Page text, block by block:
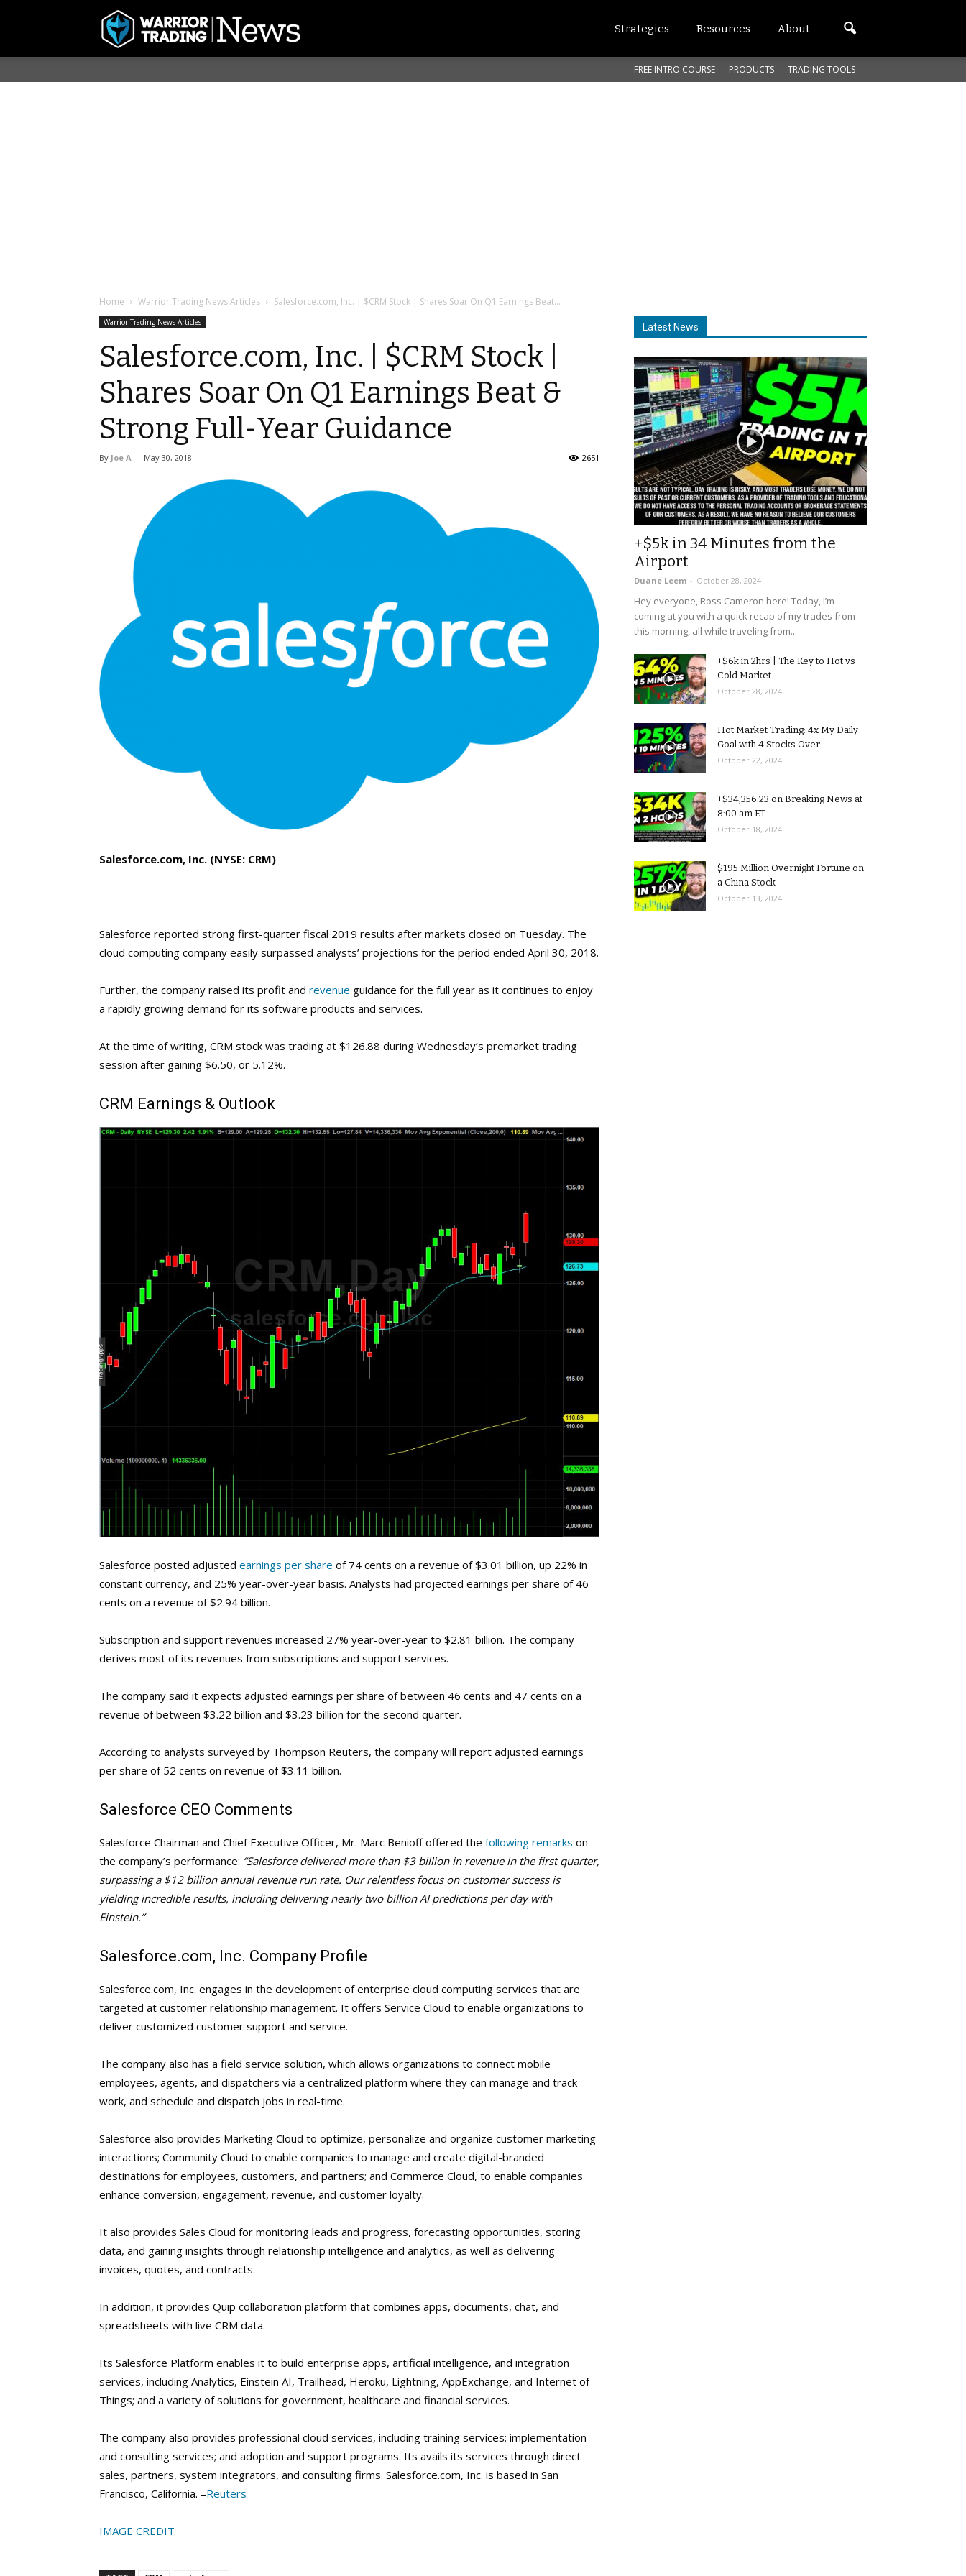
Strategies Resources About
FREE INTRO COURSE PRODUCTS TRADING TOOLS
Home Warrior Trading News Articles Salesforce.com, Inc. | $CRM Stock | Shares Soar On Q1 Earnings Beat...
Warrior Trading News Articles
Salesforce.com, Inc. | $CRM Stock |
Shares Soar On Q1 Earnings Beat &
Strong Full-Year Guidance
By Joe A - May 30, 2018 2651
Salesforce.com, Inc. (NYSE: CRM)
Salesforce reported strong first-quarter fiscal 2019 results after markets closed on Tuesday. The
cloud computing company easily surpassed analysts’ projections for the period ended April 30, 2018.
Further, the company raised its profit and revenue guidance for the full year as it continues to enjoy
a rapidly growing demand for its software products and services.
At the time of writing, CRM stock was trading at $126.88 during Wednesday’s premarket trading
session after gaining $6.50, or 5.12%.
CRM Earnings & Outlook
Salesforce posted adjusted earnings per share of 74 cents on a revenue of $3.01 billion, up 22% in
constant currency, and 25% year-over-year basis. Analysts had projected earnings per share of 46
cents on a revenue of $2.94 billion.
Subscription and support revenues increased 27% year-over-year to $2.81 billion. The company
derives most of its revenues from subscriptions and support services.
The company said it expects adjusted earnings per share of between 46 cents and 47 cents on a
revenue of between $3.22 billion and $3.23 billion for the second quarter.
According to analysts surveyed by Thompson Reuters, the company will report adjusted earnings
per share of 52 cents on revenue of $3.11 billion.
Salesforce CEO Comments
Salesforce Chairman and Chief Executive Officer, Mr. Marc Benioff offered the following remarks on
the company’s performance: “Salesforce delivered more than $3 billion in revenue in the first quarter,
surpassing a $12 billion annual revenue run rate. Our relentless focus on customer success is
yielding incredible results, including delivering nearly two billion AI predictions per day with
Einstein.”
Salesforce.com, Inc. Company Profile
Salesforce.com, Inc. engages in the development of enterprise cloud computing services that are
targeted at customer relationship management. It offers Service Cloud to enable organizations to
deliver customized customer support and service.
The company also has a field service solution, which allows organizations to connect mobile
employees, agents, and dispatchers via a centralized platform where they can manage and track
work, and schedule and dispatch jobs in real-time.
Salesforce also provides Marketing Cloud to optimize, personalize and organize customer marketing
interactions; Community Cloud to enable companies to manage and create digital-branded
destinations for employees, customers, and partners; and Commerce Cloud, to enable companies
enhance conversion, engagement, revenue, and customer loyalty.
It also provides Sales Cloud for monitoring leads and progress, forecasting opportunities, storing
data, and gaining insights through relationship intelligence and analytics, as well as delivering
invoices, quotes, and contracts.
In addition, it provides Quip collaboration platform that combines apps, documents, chat, and
spreadsheets with live CRM data.
Its Salesforce Platform enables it to build enterprise apps, artificial intelligence, and integration
services, including Analytics, Einstein AI, Trailhead, Heroku, Lightning, AppExchange, and Internet of
Things; and a variety of solutions for government, healthcare and financial services.
The company also provides professional cloud services, including training services; implementation
and consulting services; and adoption and support programs. Its avails its services through direct
sales, partners, system integrators, and consulting firms. Salesforce.com, Inc. is based in San
Francisco, California. –Reuters
IMAGE CREDIT
Latest News
+$5k in 34 Minutes from the
Airport
Duane Leem - October 28, 2024
Hey everyone, Ross Cameron here! Today, I’m
coming at you with a quick recap of my trades from
this morning, all while traveling from...
+$6k in 2hrs | The Key to Hot vs
Cold Market...
October 28, 2024
Hot Market Trading: 4x My Daily
Goal with 4 Stocks Over...
October 22, 2024
+$34,356.23 on Breaking News at
8:00 am ET
October 18, 2024
$195 Million Overnight Fortune on
a China Stock
October 13, 2024